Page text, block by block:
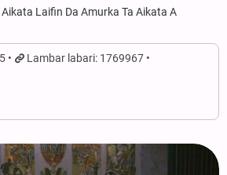
Laifin Da Amurka Ta Aikata A
Lambar labari: 1769967